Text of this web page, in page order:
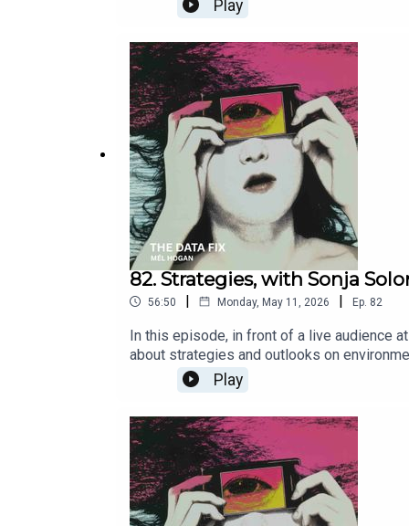
Machine 2026 • 1h 30m • Documentary
Play
82. Strategies, with Sonja
56:50 | Monday, May 11, 2026 | Ep. 82
In this episode, in front of a live audience
about strategies and outlooks on
accountability: How autonomous AI
climate-disinformation Polarization as
technological-goal-not-the-errorFrom
lexicon-sustainabilityBeyond Technology:
work/beyond-technology-the-role-of-
can decide thenature and quality of other
before youthink, so your thoughts, your
beworth the very sacred life you have
Play